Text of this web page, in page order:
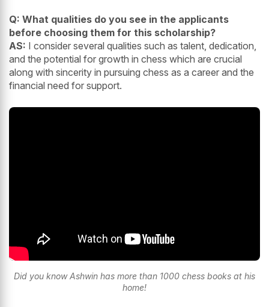
Q: What qualities do you see in the applicants
before choosing them for this scholarship?
AS: I consider several qualities such as talent, dedication,
and the potential for growth in chess which are crucial
along with sincerity in pursuing chess as a career and the
financial need for support.
Did you know Ashwin has more than 1000 chess books at his
home!